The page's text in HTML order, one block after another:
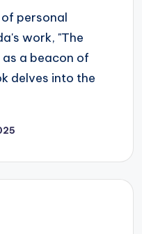
personal
work, "The
as a beacon of
delves into the